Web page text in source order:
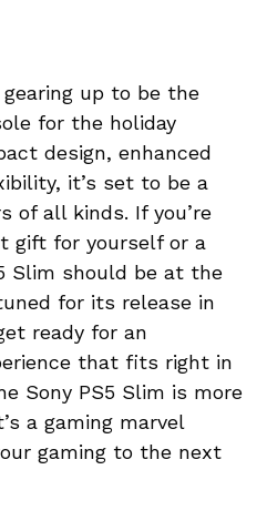
up to be the
for the holiday
design, enhanced
it’s set to be a
of all kinds. If you’re
gift for yourself or a
Slim should be at the
for its release in
ready for an
that fits right in
Sony PS5 Slim is more
a gaming marvel
gaming to the next